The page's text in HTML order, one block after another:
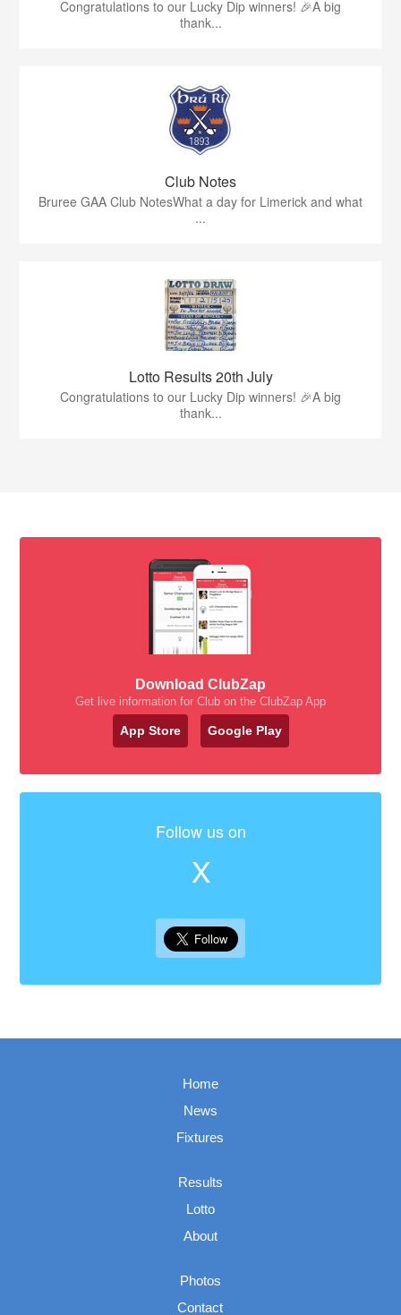
Congratulations to our Lucky Dip winners! 🎉A big
thank...
Club Notes
Bruree GAA Club NotesWhat a day for Limerick and what
...
Lotto Results 20th July
Congratulations to our Lucky Dip winners! 🎉A big
thank...
Download ClubZap
Get live information for Club on the ClubZap App
App Store Google Play
Follow us on
X
Home
News
Fixtures
Results
Lotto
About
Photos
Contact